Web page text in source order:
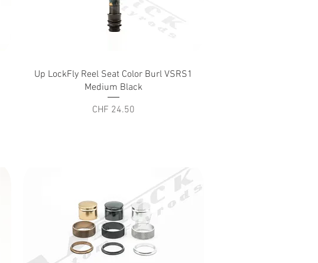
Quick View
Up LockFly Reel Seat Color Burl VSRS1
Medium Black
Price
CHF 24.50